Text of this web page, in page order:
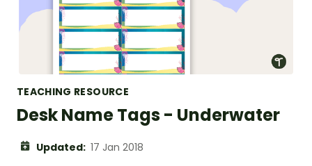
TEACHING RESOURCE
Desk Name Tags - Underwater
Updated: 17 Jan 2018